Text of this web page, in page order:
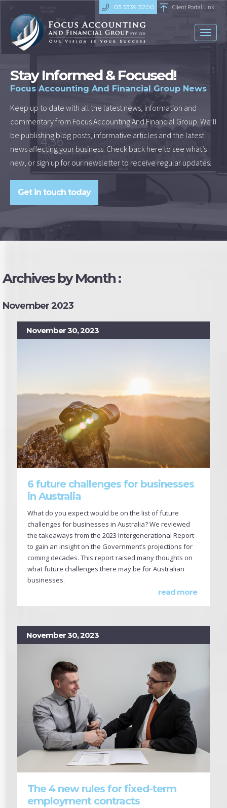
03 5339 3200 Client Portal Link
Stay Informed & Focused!
Focus Accounting And Financial Group News
Keep up to date with all the latest news, information and
commentary from Focus Accounting And Financial Group. We’ll
be publishing blog posts, informative articles and the latest
news affecting your business. Check back here to see what’s
new, or sign up for our newsletter to receive regular updates.
Get in touch today
Archives by Month :
November 2023
November 30, 2023
6 future challenges for businesses
in Australia
What do you expect would be on the list of future
challenges for businesses in Australia? We reviewed
the takeaways from the 2023 Intergenerational Report
to gain an insight on the Government’s projections for
coming decades. This report raised many thoughts on
what future challenges there may be for Australian
businesses.
read more
November 30, 2023
The 4 new rules for fixed-term
employment contracts